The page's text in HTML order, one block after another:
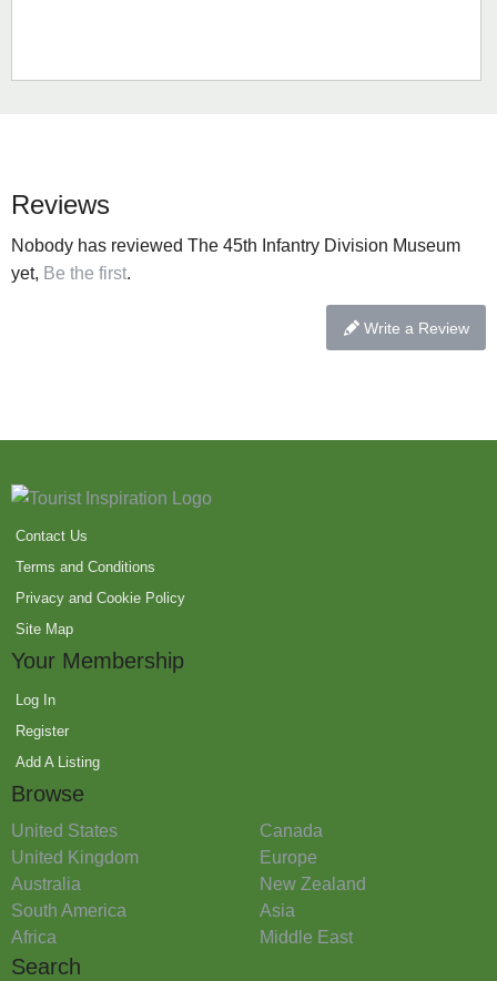
Reviews
Nobody has reviewed The 45th Infantry Division Museum
yet, Be the first.
Write a Review
Contact Us
Terms and Conditions
Privacy and Cookie Policy
Site Map
Your Membership
Log In
Register
Add A Listing
Browse
United States
Canada
United Kingdom
Europe
Australia
New Zealand
South America
Asia
Africa
Middle East
Search